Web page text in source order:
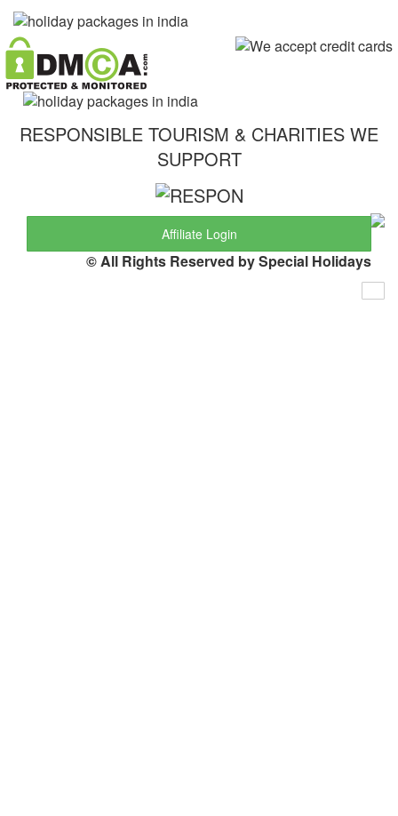
RESPONSIBLE TOURISM & CHARITIES WE
SUPPORT
Affiliate Login
© All Rights Reserved by Special Holidays